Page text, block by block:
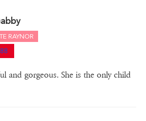
RAYNOR
and gorgeous. She is the only child